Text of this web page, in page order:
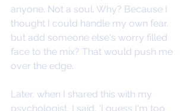
anyone. Not a soul. Why? Because I
thought I could handle my own fear,
but add someone else's worry filled
face to the mix? That would push me
over the edge.
Later, when I shared this with my
psychologist, I said, 'I guess I'm too